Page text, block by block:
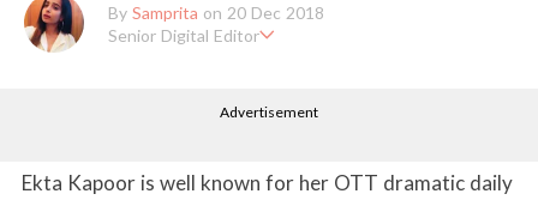
By Samprita on 20 Dec 2018
Senior Digital Editor
he works as a Senior Lifestyle Editor who is deeply in love with
p varying as she loves to move and groove. Apart from her work
Advertisement
Ekta Kapoor is well known for her OTT dramatic daily